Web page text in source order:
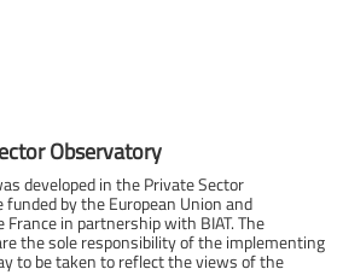
Observatory
developed in the Private Sector
by the European Union and
in partnership with BIAT. The
the sole responsibility of the implementing
to be taken to reflect the views of the